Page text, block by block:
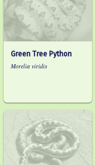
Green Tree Python
Morelia viridis